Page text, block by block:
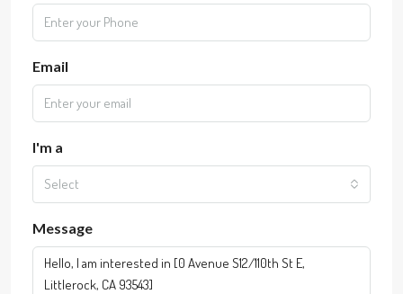
Email
I'm a
Select
Message